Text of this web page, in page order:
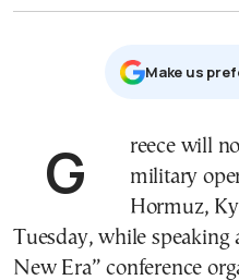
Μake us
Greece will not participate in any
military
Hormuz,
Tuesday, while speaking
New Era” conference